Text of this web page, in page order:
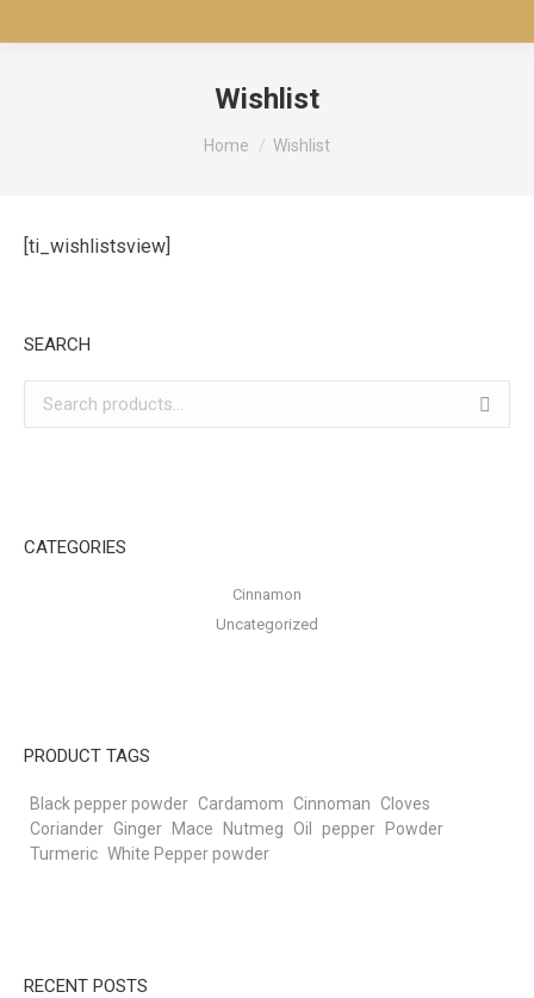
Wishlist
You are here:
Home Wishlist
[ti_wishlistsview]
SEARCH
CATEGORIES
Cinnamon
Uncategorized
PRODUCT TAGS
Black pepper powder Cardamom Cinnoman Cloves
Coriander Ginger Mace Nutmeg Oil pepper
Powder
Turmeric White Pepper powder
RECENT POSTS